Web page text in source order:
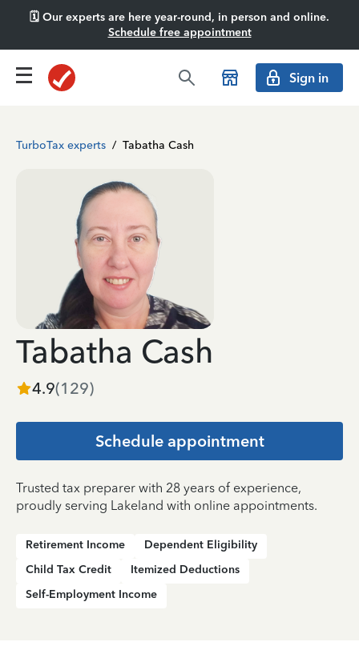
🗓️ Our experts are here year-round, in person and online.
Schedule free appointment
Sign in
TurboTax experts / Tabatha Cash
Tabatha Cash
4.9(129)
Schedule appointment
Trusted tax preparer with 28 years of experience,
proudly serving Lakeland with online appointments.
Retirement Income
Dependent Eligibility
Child Tax Credit
Itemized Deductions
Self-Employment Income